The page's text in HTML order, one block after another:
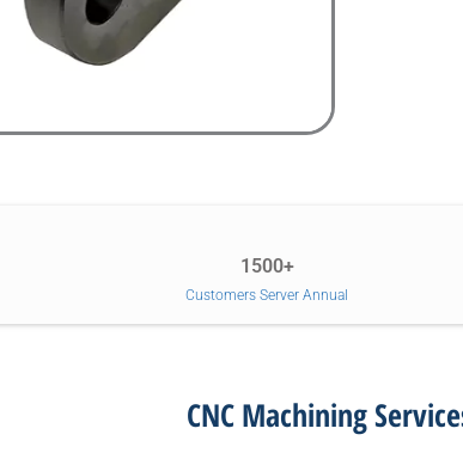
1500+
Customers Server Annual
CNC Machining